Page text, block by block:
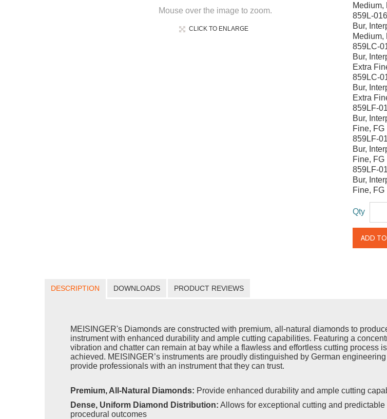
Mouse over the image to zoom.
CLICK TO ENLARGE
Medium,
859L-
Bur,
Medium,
859LC-
Bur,
Extra
859LC-
Bur,
Extra
859LF-
Bur,
Fine, FG
859LF-
Bur,
Fine, FG
859LF-
Bur,
Fine, FG
Qty
ADD
DESCRIPTION DOWNLOADS PRODUCT REVIEWS
MEISINGER's Diamonds are constructed with premium, all-natural diamonds to
instrument with enhanced durability and ample cutting capabilities. Featuring a
vibration and chatter can remain at bay while a flawless and effortless cutting process is
achieved. MEISINGER’s instruments are proudly distinguished by German
provide professionals with an instrument that they can trust.
Premium, All-Natural Diamonds: Provide enhanced durability and ample cutting
Dense, Uniform Diamond Distribution: Allows for exceptional cutting and predictable
procedural outcomes